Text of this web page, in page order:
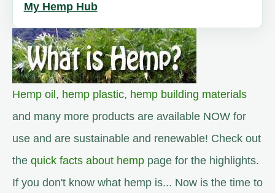
My Hemp Hub
Hemp oil , hemp plastic, hemp building materials
and many more products are available NOW for
use and are sustainable and renewable! Check out
the quick facts about hemp page for the highlights.
If you don't know what hemp is... Now is the time to